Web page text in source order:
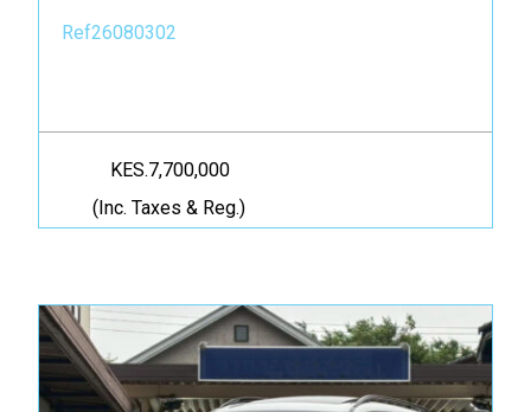
Ref26080302
KES.7,700,000
(Inc. Taxes & Reg.)